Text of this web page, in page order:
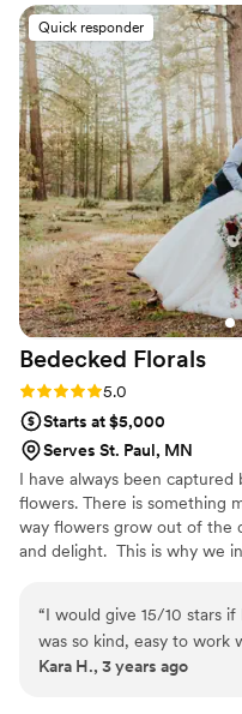
foam free! About Brooke: I
where I live with my
Rosie.
Quick responder
Bedecked Florals
Rating: 5.0 (4 reviews)
5.0
Starts at $5,000
Serves St. Paul, MN
I have always been
flowers. There is something
way flowers grow out of the
and delight. ​​​​​​​​ This is why we
the possibility of our lives
though beautiful, life is
language of flowers is what
“I would give 15/10 stars
was so kind, easy to work
the most beautiful
Kara H., 3 years ago